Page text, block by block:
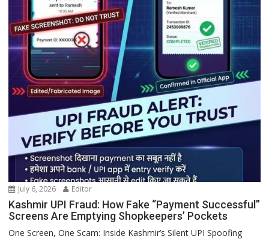
July 6, 2026 Editor
Kashmir UPI Fraud: How Fake “Payment Successful”
Screens Are Emptying Shopkeepers’ Pockets
One Screen, One Scam: Inside Kashmir’s Silent UPI Spoofing